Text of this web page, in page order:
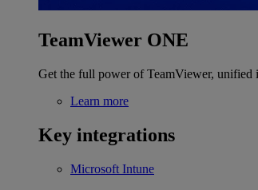
TeamViewer ONE
Get the full power of TeamViewer, unified
Learn more
Key integrations
Microsoft Intune